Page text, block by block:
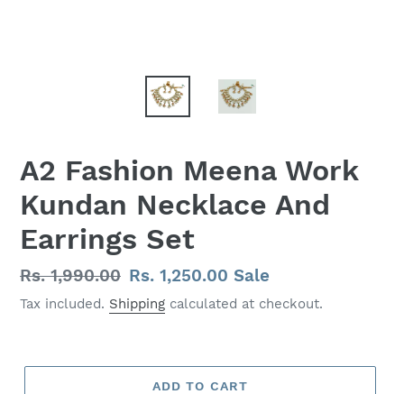
A2 Fashion Meena Work
Kundan Necklace And
Earrings Set
Regular
price
Rs. 1,990.00 Sale
price
Rs. 1,250.00 Sale
Tax included. Shipping calculated at checkout.
ADD TO CART